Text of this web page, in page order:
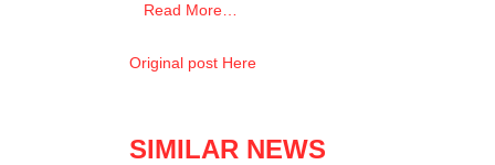
Read More…
Original post Here
SIMILAR NEWS